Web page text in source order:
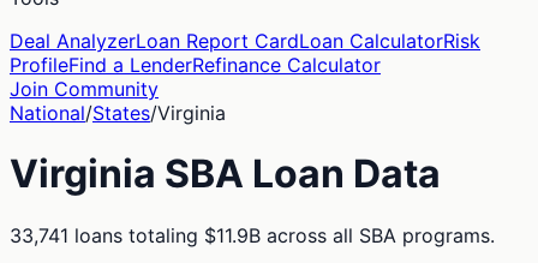
Deal AnalyzerLoan Report CardLoan CalculatorRisk
ProfileFind a LenderRefinance Calculator
Join Community
National/States/Virginia
Virginia SBA Loan Data
33,741 loans totaling $11.9B across all SBA programs.